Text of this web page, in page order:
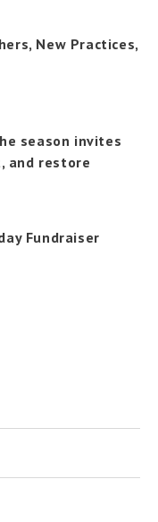
New Practices,
season invites
and restore
Fundraiser